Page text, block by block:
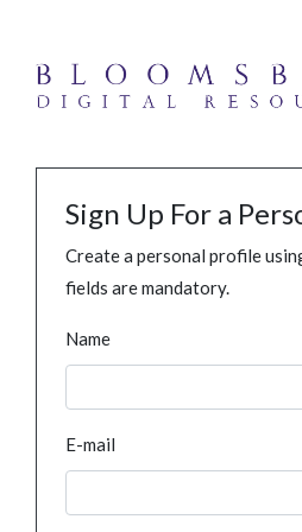
Sign Up For a
Create a personal profile
fields are mandatory.
Name
E-mail